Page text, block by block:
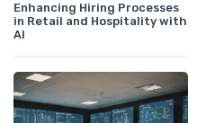
Enhancing Hiring Processes
in Retail and Hospitality with
AI